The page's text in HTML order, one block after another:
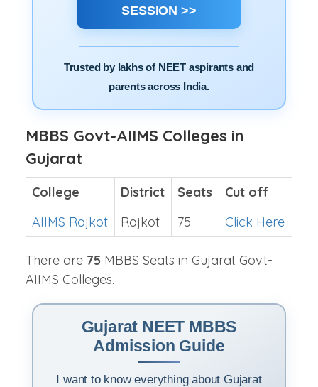
SESSION >>
Trusted by lakhs of NEET aspirants and
parents across India.
MBBS Govt-AIIMS Colleges in
Gujarat
College District Seats
Cut off
AIIMS Rajkot
Rajkot 75 Click Here
There are 75 MBBS Seats in Gujarat Govt-
AIIMS Colleges.
Gujarat NEET MBBS
Admission Guide
I want to know everything about Gujarat